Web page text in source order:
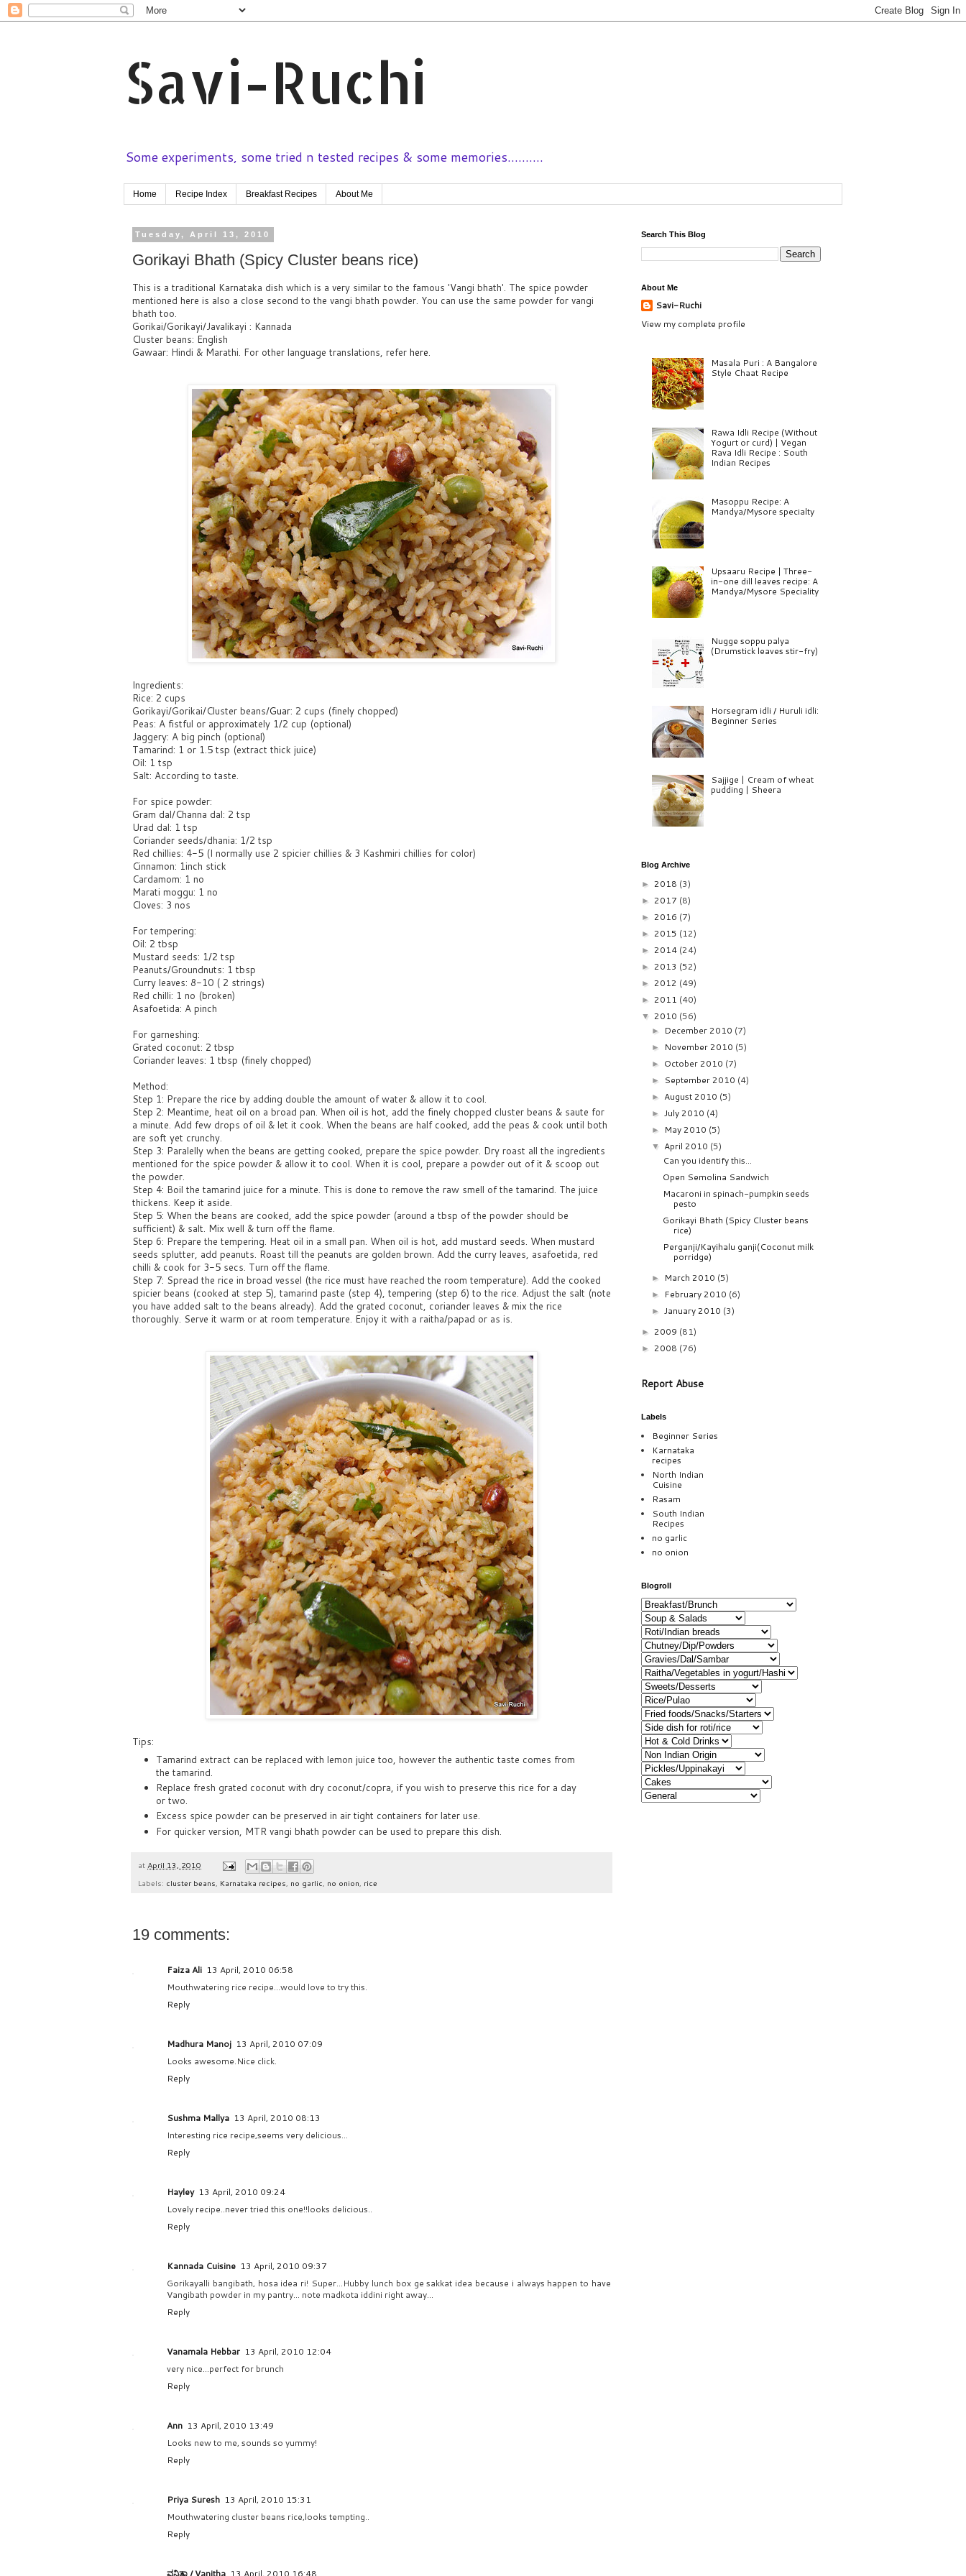
Savi-Ruchi
Some experiments, some tried n tested recipes & some memories..........
Home Recipe Index Breakfast Recipes About Me
Tuesday, April 13, 2010
Gorikayi Bhath (Spicy Cluster beans rice)
This is a traditional Karnataka dish which is a very similar to the famous 'Vangi bhath'. The spice powder
mentioned here is also a close second to the vangi bhath powder. You can use the same powder for vangi
bhath too.
Gorikai/Gorikayi/Javalikayi : Kannada
Cluster beans: English
Gawaar: Hindi & Marathi. For other language translations, refer here.
Ingredients:
Rice: 2 cups
Gorikayi/Gorikai/Cluster beans/Guar: 2 cups (finely chopped)
Peas: A fistful or approximately 1/2 cup (optional)
Jaggery: A big pinch (optional)
Tamarind: 1 or 1.5 tsp (extract thick juice)
Oil: 1 tsp
Salt: According to taste.
For spice powder:
Gram dal/Channa dal: 2 tsp
Urad dal: 1 tsp
Coriander seeds/dhania: 1/2 tsp
Red chillies: 4-5 (I normally use 2 spicier chillies & 3 Kashmiri chillies for color)
Cinnamon: 1inch stick
Cardamom: 1 no
Marati moggu: 1 no
Cloves: 3 nos
For tempering:
Oil: 2 tbsp
Mustard seeds: 1/2 tsp
Peanuts/Groundnuts: 1 tbsp
Curry leaves: 8-10 ( 2 strings)
Red chilli: 1 no (broken)
Asafoetida: A pinch
For garneshing:
Grated coconut: 2 tbsp
Coriander leaves: 1 tbsp (finely chopped)
Method:
Step 1: Prepare the rice by adding double the amount of water & allow it to cool.
Step 2: Meantime, heat oil on a broad pan. When oil is hot, add the finely chopped cluster beans & saute for
a minute. Add few drops of oil & let it cook. When the beans are half cooked, add the peas & cook until both
are soft yet crunchy.
Step 3: Paralelly when the beans are getting cooked, prepare the spice powder. Dry roast all the ingredients
mentioned for the spice powder & allow it to cool. When it is cool, prepare a powder out of it & scoop out
the powder.
Step 4: Boil the tamarind juice for a minute. This is done to remove the raw smell of the tamarind. The juice
thickens. Keep it aside.
Step 5: When the beans are cooked, add the spice powder (around a tbsp of the powder should be
sufficient) & salt. Mix well & turn off the flame.
Step 6: Prepare the tempering. Heat oil in a small pan. When oil is hot, add mustard seeds. When mustard
seeds splutter, add peanuts. Roast till the peanuts are golden brown. Add the curry leaves, asafoetida, red
chilli & cook for 3-5 secs. Turn off the flame.
Step 7: Spread the rice in broad vessel (the rice must have reached the room temperature). Add the cooked
spicier beans (cooked at step 5), tamarind paste (step 4), tempering (step 6) to the rice. Adjust the salt (note
you have added salt to the beans already). Add the grated coconut, coriander leaves & mix the rice
thoroughly. Serve it warm or at room temperature. Enjoy it with a raitha/papad or as is.
Tips:
Tamarind extract can be replaced with lemon juice too, however the authentic taste comes from
the tamarind.
Replace fresh grated coconut with dry coconut/copra, if you wish to preserve this rice for a day
or two.
Excess spice powder can be preserved in air tight containers for later use.
For quicker version, MTR vangi bhath powder can be used to prepare this dish.
at April 13, 2010
Labels: cluster beans Karnataka recipes no garlic no onion rice
19 comments:
Faiza Ali 13 April, 2010 06:58
Mouthwatering rice recipe...would love to try this.
Reply
Madhura Manoj 13 April, 2010 07:09
Looks awesome.Nice click.
Reply
Sushma Mallya 13 April, 2010 08:13
Interesting rice recipe,seems very delicious...
Reply
Hayley 13 April, 2010 09:24
Lovely recipe..never tried this one!!looks delicious..
Reply
Kannada Cuisine 13 April, 2010 09:37
Gorikayalli bangibath, hosa idea ri! Super...Hubby lunch box ge sakkat idea because i always happen to have
Vangibath powder in my pantry... note madkota iddini right away...
Reply
Vanamala Hebbar 13 April, 2010 12:04
very nice...perfect for brunch
Reply
Ann 13 April, 2010 13:49
Looks new to me, sounds so yummy!
Reply
Priya Suresh 13 April, 2010 15:31
Mouthwatering cluster beans rice,looks tempting..
Reply
ವನಿತಾ / Vanitha 13 April, 2010 16:48
Search This Blog
About Me
Savi-Ruchi
View my complete profile
Masala Puri : A Bangalore
Style Chaat Recipe
Rawa Idli Recipe (Without
Yogurt or curd) | Vegan
Rava Idli Recipe : South
Indian Recipes
Masoppu Recipe: A
Mandya/Mysore specialty
Upsaaru Recipe | Three-
in-one dill leaves recipe: A
Mandya/Mysore Speciality
Nugge soppu palya
(Drumstick leaves stir-fry)
Horsegram idli / Huruli idli:
Beginner Series
Sajjige | Cream of wheat
pudding | Sheera
Blog Archive
► 2018 (3)
► 2017 (8)
► 2016 (7)
► 2015 (12)
► 2014 (24)
► 2013 (52)
► 2012 (49)
► 2011 (40)
▼ 2010 (56)
► December 2010 (7)
► November 2010 (5)
► October 2010 (7)
► September 2010 (4)
► August 2010 (5)
►July 2010 (4)
► May 2010 (5)
▼ April 2010 (5)
Can you identify this...
Open Semolina Sandwich
Macaroni in spinach-pumpkin seeds
pesto
Gorikayi Bhath (Spicy Cluster beans
rice)
Perganji/Kayihalu ganji(Coconut milk
porridge)
► March 2010 (5)
► February 2010 (6)
►January 2010 (3)
► 2009 (81)
► 2008 (76)
Report Abuse
Labels
Beginner Series
Karnataka
recipes
North Indian
Cuisine
Rasam
South Indian
Recipes
no garlic
no onion
Blogroll